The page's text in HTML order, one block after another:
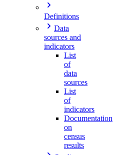
Definitions
Data
sources and
indicators
List
of
data
sources
List
of
indicators
Documentation
on
census
results